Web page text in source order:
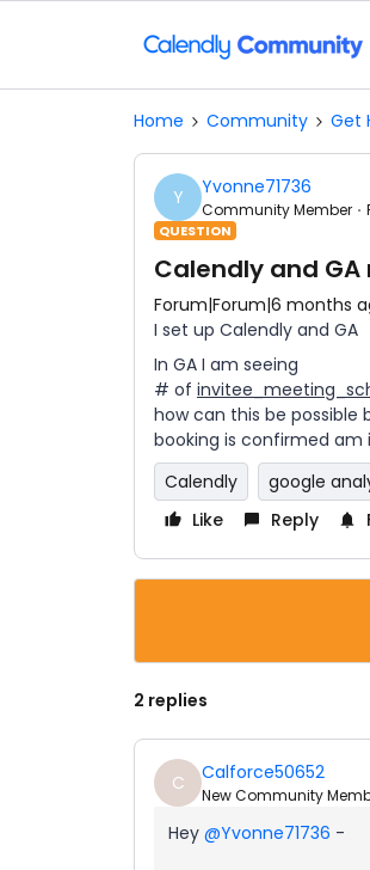
Home Community Get
Y Yvonne71736
Community Member
QUESTION
Calendly and
Forum|Forum|6 months
I set up Calendly and GA
In GA I am seeing
# of
how can this be
booking is confirmed
Calendly
google
Like
Reply
2 replies
C Calforce50652
New Community
Hey ​ @Yvonne71736 -